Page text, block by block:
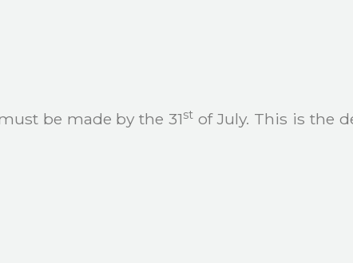
be made by the 31st of July. This is the